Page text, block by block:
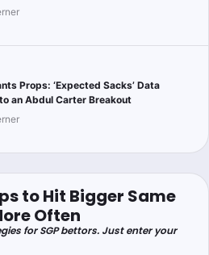
Props: ‘Expected Sacks’ Data
an Abdul Carter Breakout
to Hit Bigger Same
Often
for SGP bettors. Just enter your